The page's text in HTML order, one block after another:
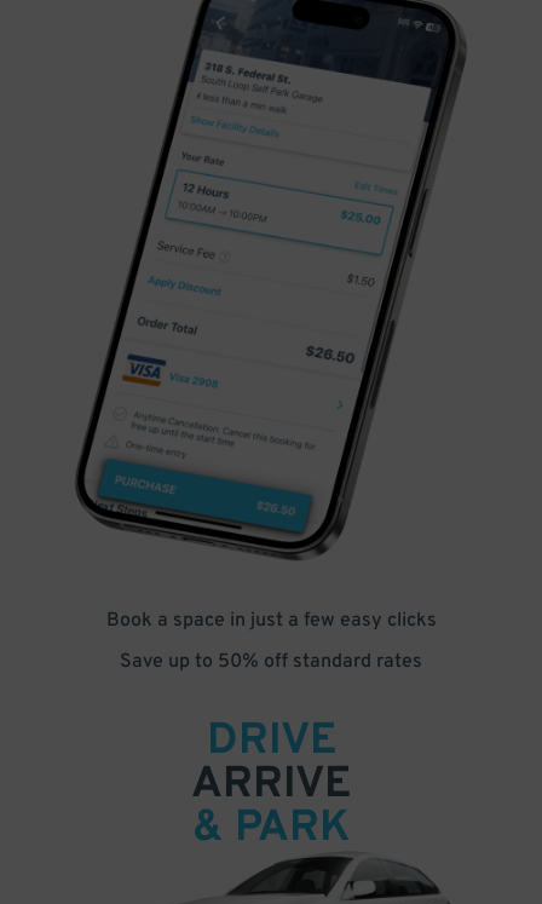
Book a space in just a few easy clicks
Save up to 50% off standard rates
DRIVE
ARRIVE
& PARK